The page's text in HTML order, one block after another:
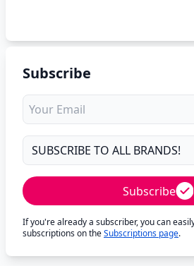
Subscribe
Subscribe
If you're already a subscriber, you can
subscriptions on theSubscriptions page.